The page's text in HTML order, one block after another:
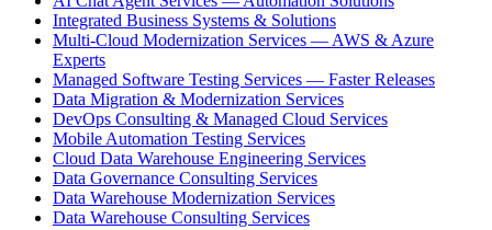
Integrated Business Systems & Solutions
Multi-Cloud Modernization Services — AWS & Azure
Experts
Managed Software Testing Services — Faster Releases
Data Migration & Modernization Services
DevOps Consulting & Managed Cloud Services
Mobile Automation Testing Services
Cloud Data Warehouse Engineering Services
Data Governance Consulting Services
Data Warehouse Modernization Services
Data Warehouse Consulting Services